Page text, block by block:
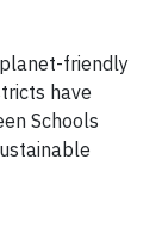
friendly
have
Schools